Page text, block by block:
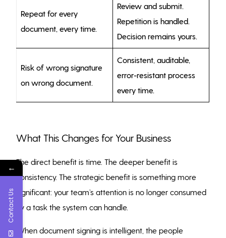
Repeat for every
document, every time.
Review and submit.
Repetition is handled.
Decision remains yours.
Risk of wrong signature
on wrong document.
Consistent, auditable,
error-resistant process
every time.
What This Changes for Your Business
The direct benefit is time. The deeper benefit is
consistency. The strategic benefit is something more
significant: your team’s attention is no longer consumed
by a task the system can handle.
When document signing is intelligent, the people
←
Contact Us